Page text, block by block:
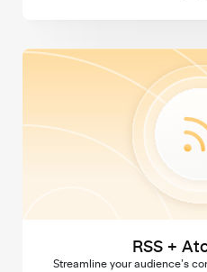
RSS +
RSS +
Streamline your audience’s